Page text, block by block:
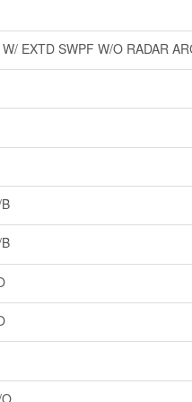
EXTD SWPF W/O RADAR